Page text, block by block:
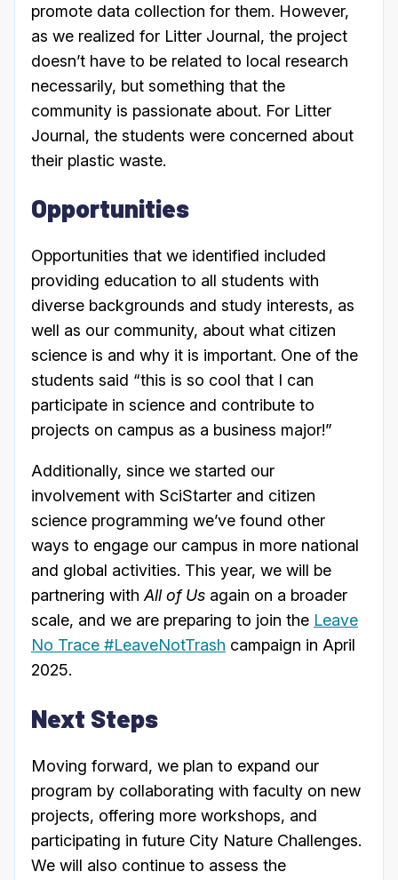
promote data collection for them. However,
as we realized for Litter Journal, the project
doesn’t have to be related to local research
necessarily, but something that the
community is passionate about. For Litter
Journal, the students were concerned about
their plastic waste.
Opportunities
Opportunities that we identified included
providing education to all students with
diverse backgrounds and study interests, as
well as our community, about what citizen
science is and why it is important. One of the
students said “this is so cool that I can
participate in science and contribute to
projects on campus as a business major!”
Additionally, since we started our
involvement with SciStarter and citizen
science programming we’ve found other
ways to engage our campus in more national
and global activities. This year, we will be
partnering withAll of Us again on a broader
scale, and we are preparing to join the Leave
No Trace #LeaveNotTrash campaign in April
2025.
Next Steps
Moving forward, we plan to expand our
program by collaborating with faculty on new
projects, offering more workshops, and
participating in future City Nature Challenges.
We will also continue to assess the